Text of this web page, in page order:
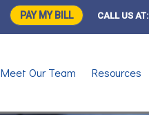
PAY MY BILL CALL US AT:
Meet Our Team Resources